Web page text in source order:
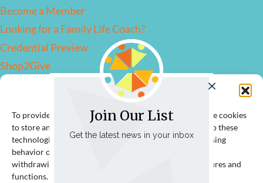
Manage Consent
To provide the best experiences, we use technologies like cookies
to store and/or access device information. Consenting to these
technologies will allow us to process data such as browsing
behavior or unique IDs on this site. Not consenting or
withdrawing consent, may adversely affect certain features and
functions.
Become a Member
Looking for a Family Life Coach?
Credential Preview
Shop2Give
info@flcassociation.org
Join Our List
Get the latest news in your inbox